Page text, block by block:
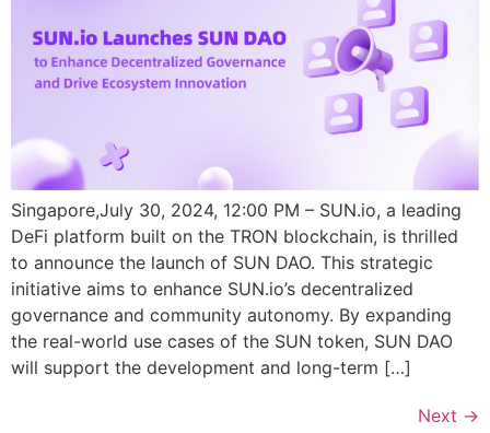
Singapore,July 30, 2024, 12:00 PM – SUN.io, a leading
DeFi platform built on the TRON blockchain, is thrilled
to announce the launch of SUN DAO. This strategic
initiative aims to enhance SUN.io’s decentralized
governance and community autonomy. By expanding
the real-world use cases of the SUN token, SUN DAO
will support the development and long-term […]
Next →